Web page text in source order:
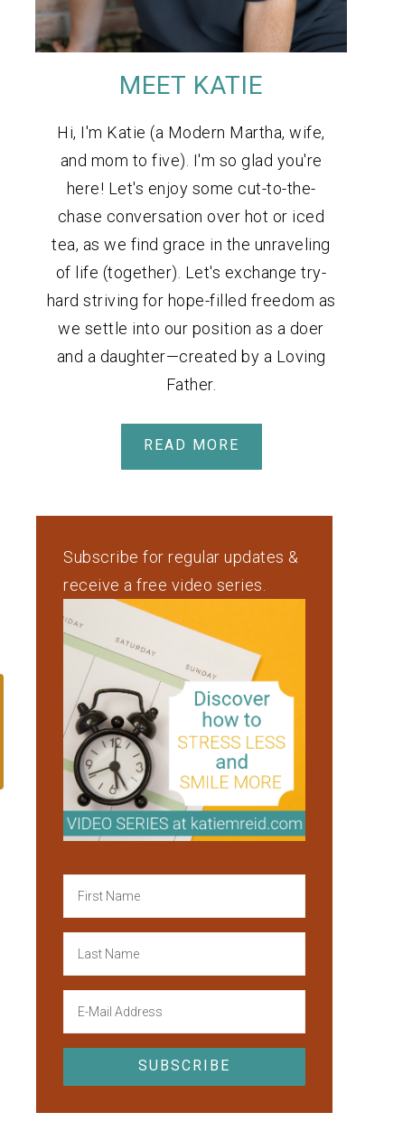
MEET KATIE
Hi, I'm Katie (a Modern Martha, wife,
and mom to five). I'm so glad you're
here! Let's enjoy some cut-to-the-
chase conversation over hot or iced
tea, as we find grace in the unraveling
of life (together). Let's exchange try-
hard striving for hope-filled freedom as
we settle into our position as a doer
and a daughter—created by a Loving
Father.
READ MORE
Subscribe for regular updates &
receive a free video series.